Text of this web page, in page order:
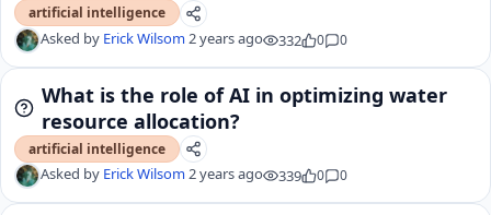
artificial intelligence
Asked by Erick Wilsom 2 years ago 332 0 0
What is the role of AI in optimizing water
resource allocation?
artificial intelligence
Asked by Erick Wilsom2 years ago 339 0 0